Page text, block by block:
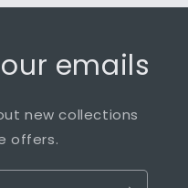
emails
new collections
offers.